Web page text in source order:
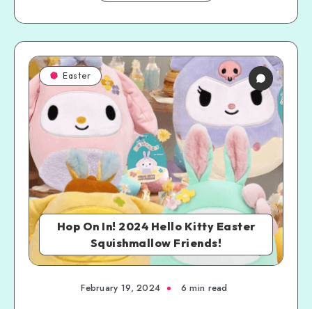
Hop On In! 2024 Hello Kitty Easter
Squishmallow Friends!
Easter
February 19, 2024 6 min read